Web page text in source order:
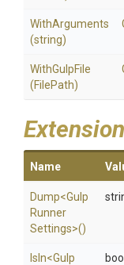
WithArguments
(string)
WithGulpFile
(FilePath)
Name
Dump<Gulp
Runner
Settings>()
IsIn<Gulp
bool